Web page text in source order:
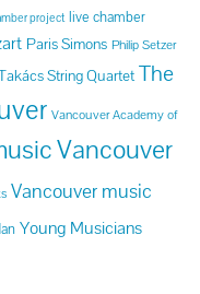
project live chamber
Paris Simons Philip Setzer
String Quartet The
Vancouver Academy of
Vancouver
Vancouver music
Young Musicians